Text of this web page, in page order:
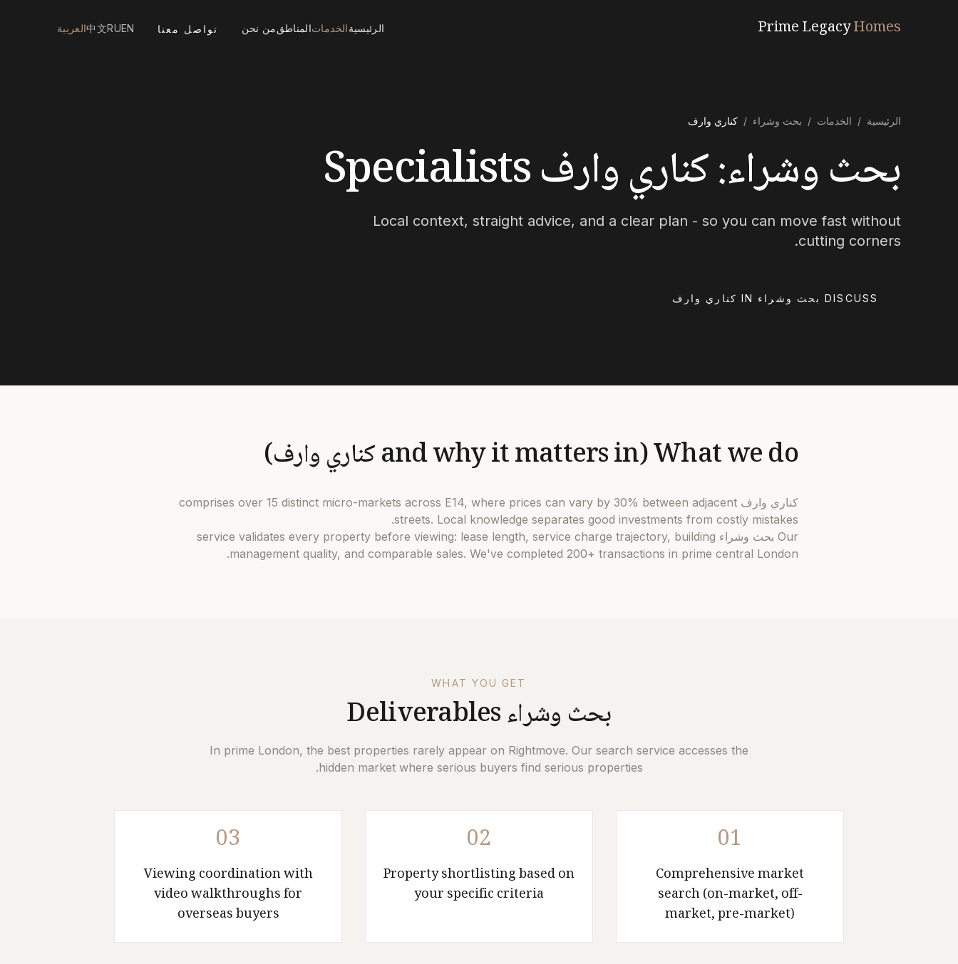
Prime LegacyHomes الرئيسيةالخدماتالمناطقمن نحن تواصل معنا EN
RU
中文العربية
الرئيسية / الخدمات / بحث وشراء / كناري وارف
بحث وشراء: كناري وارف Specialists
Local context, straight advice, and a clear plan - so you can move fast without
cutting corners.
DISCUSS بحث وشراء IN كناري وارف
What we do (and why it matters in كناري وارف)
كناري وارف comprises over 15 distinct micro-markets across E14, where prices can vary by 30% between adjacent
streets. Local knowledge separates good investments from costly mistakes.
Our بحث وشراء service validates every property before viewing: lease length, service charge trajectory, building
management quality, and comparable sales. We've completed 200+ transactions in prime central London.
WHAT YOU GET
بحث وشراء
In prime London, the best properties rarely appear on Rightmove. Our search service accesses the
hidden market where serious buyers find serious properties.
01
Comprehensive market
search (on-market, off-
market, pre-market)
02
Property shortlisting based on
your specific criteria
03
Viewing coordination with
video walkthroughs for
overseas buyers